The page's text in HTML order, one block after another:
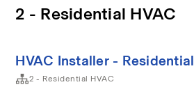
2 - Residential HVAC
HVAC Installer - Residential
2 - Residential HVAC